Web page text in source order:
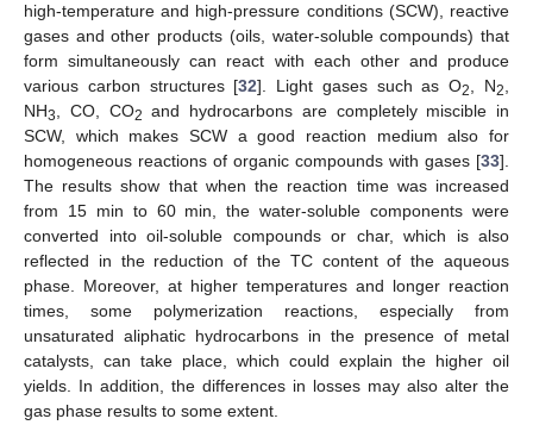
high-temperature and high-pressure conditions (SCW), reactive
gases and other products (oils, water-soluble compounds) that
form simultaneously can react with each other and produce
various carbon structures [32]. Light gases such as O2 , N2
NH3 , CO, CO2 and hydrocarbons are completely miscible in
SCW, which makes SCW a good reaction medium also for
homogeneous reactions of organic compounds with gases [33].
The results show that when the reaction time was increased
from 15 min to 60 min, the water-soluble components were
converted into oil-soluble compounds or char, which is also
reflected in the reduction of the TC content of the aqueous
phase. Moreover, at higher temperatures and longer reaction
times, some polymerization reactions, especially from
unsaturated aliphatic hydrocarbons in the presence of metal
catalysts, can take place, which could explain the higher oil
yields. In addition, the differences in losses may also alter the
gas phase results to some extent.